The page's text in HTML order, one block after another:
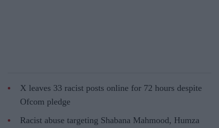
X leaves 33 racist posts online for 72 hours despite
Ofcom pledge
Racist abuse targeting Shabana Mahmood, Humza